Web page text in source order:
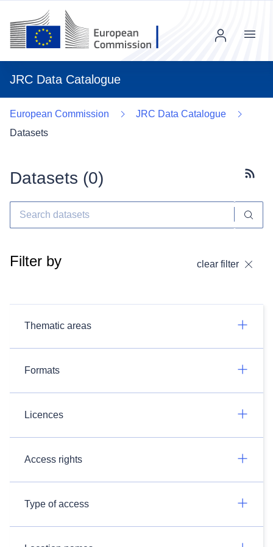
JRC Data Catalogue
Menu
European Commission
JRC Data Catalogue
Datasets
Datasets (0)
Filter by clear filter
Thematic areas
Formats
Licences
Access rights
Type of access